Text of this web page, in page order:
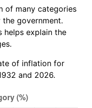
3.01%
2.99%
2.56%
2.83%
2.95%
of many categories
government.
helps explain the
of inflation for
and 2026.